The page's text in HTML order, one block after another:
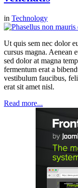
in Technology
Ut quis sem nec dolor
cursus magna. Aenean
sed dolor at magna
fermentum erat a
vestibulum faucibus,
erat sit amet nisl.
Read more...